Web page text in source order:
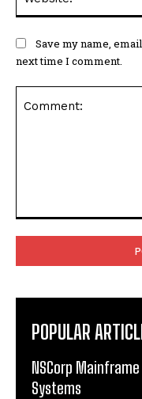
Save my name,
next time I comment.
POPULAR
NSCorp
Systems